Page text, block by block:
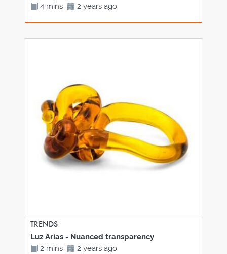
4 mins
2 years ago
TRENDS
Luz Arias - Nuanced transparency
2 mins
2 years ago